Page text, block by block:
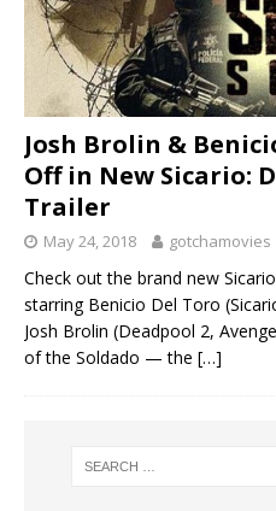
Josh Brolin &
Off in New Sicario:
Trailer
May 24, 2018 gotchamovies
Check out the brand new
starring Benicio Del Toro
Josh Brolin (Deadpool 2,
of the Soldado — the […]